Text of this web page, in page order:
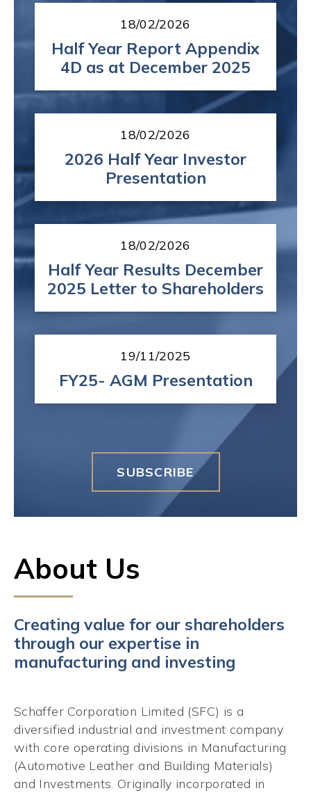
18/02/2026
Half Year Report Appendix
4D as at December 2025
18/02/2026
2026 Half Year Investor
Presentation
18/02/2026
Half Year Results December
2025 Letter to Shareholders
19/11/2025
FY25- AGM Presentation
SUBSCRIBE
About Us
Creating value for our shareholders
through our expertise in
manufacturing and investing
Schaffer Corporation Limited (SFC) is a
diversified industrial and investment company
with core operating divisions in Manufacturing
(Automotive Leather and Building Materials)
and Investments. Originally incorporated in